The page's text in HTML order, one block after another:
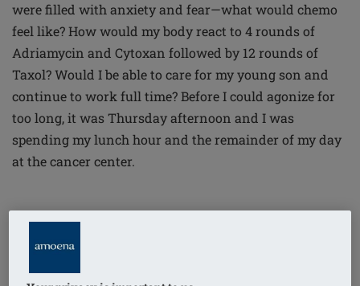
were filled with anxiety and fear—what would chemo
feel like? How would my body react to 4 rounds of
Adriamycin and Cytoxan followed by 12 rounds of
Taxol? Would I be able to care for my young son and
continue to work full time? Before I could agonize for
too long, it was Thursday afternoon and I was
spending my lunch hour and the remainder of my day
at the cancer center.
I can easily recall the first day, a beautiful summer
afternoon in early August, 2015. Upon arrival to the